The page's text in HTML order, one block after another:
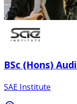
BSc (Hons)
SAE Institute